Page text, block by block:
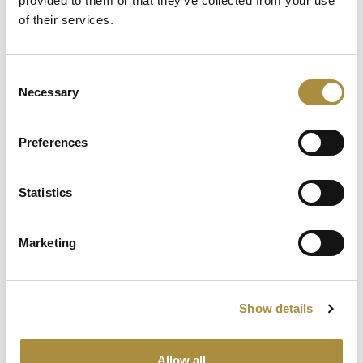
of their services.
Selection
Necessary
Preferences
Statistics
Marketing
Show details
Allow all
Spotlight
Partnership for Growth and
your (re)insurance transformation.